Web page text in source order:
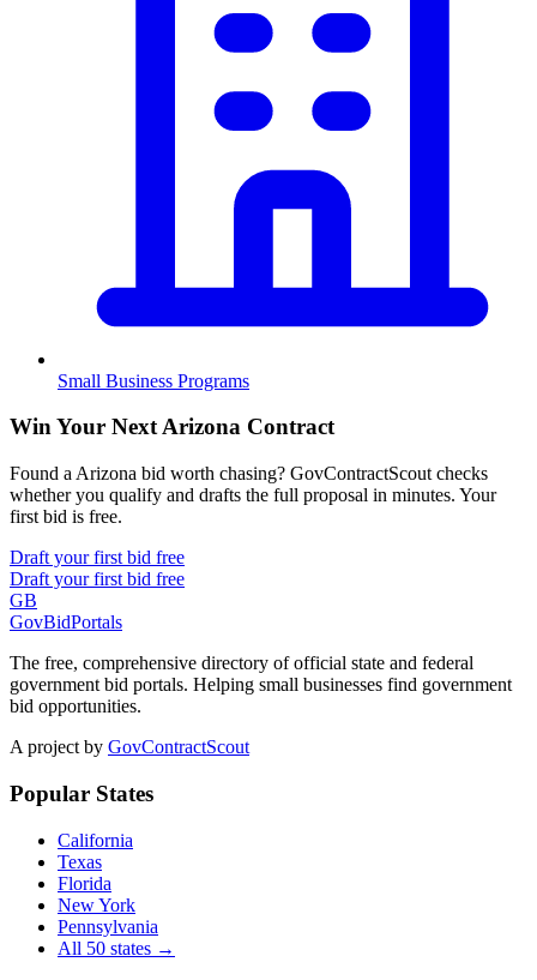
Small Business Programs
Win Your Next Arizona Contract
Found a Arizona bid worth chasing? GovContractScout checks
whether you qualify and drafts the full proposal in minutes. Your
first bid is free.
Draft your first bid free
Draft your first bid free
GB
GovBidPortals
The free, comprehensive directory of official state and federal
government bid portals. Helping small businesses find government
bid opportunities.
A project by GovContractScout
Popular States
California
Texas
Florida
New York
Pennsylvania
All 50 states →